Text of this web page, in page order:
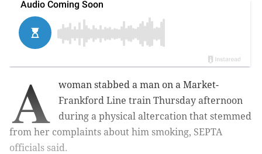
A
woman stabbed a man on a Market-
Frankford Line train Thursday afternoon
during a physical altercation that stemmed
from her complaints about him smoking, SEPTA
officials said.